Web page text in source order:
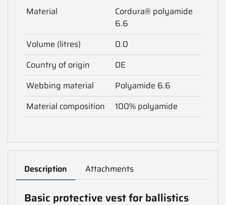
Material
Cordura® polyamide
6.6
Volume (litres)
0.0
Country of origin
DE
Webbing material
Polyamide 6.6
Material composition
100% polyamide
Description Attachments
Basic protective vest for ballistics